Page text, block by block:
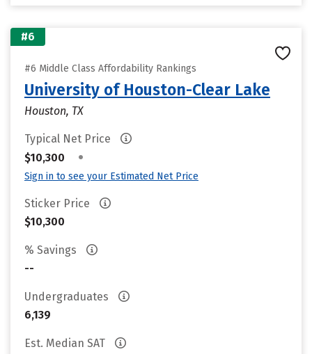
#6
#6 Middle Class Affordability Rankings
University of Houston-Clear Lake
Houston, TX
Typical Net Price
$10,300
•
Sign in to see your Estimated Net Price
Sticker Price
$10,300
% Savings
--
Undergraduates
6,139
Est. Median SAT